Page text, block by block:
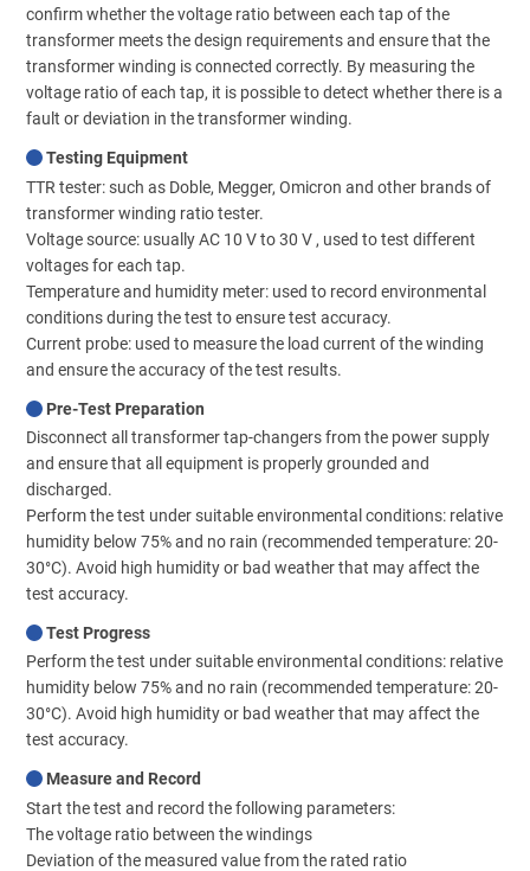
confirm whether the voltage ratio between each tap of the
transformer meets the design requirements and ensure that the
transformer winding is connected correctly. By measuring the
voltage ratio of each tap, it is possible to detect whether there is a
fault or deviation in the transformer winding.
Testing Equipment
TTR tester: such as Doble, Megger, Omicron and other brands of
transformer winding ratio tester.
Voltage source: usually AC 10 V to 30 V , used to test different
voltages for each tap.
Temperature and humidity meter: used to record environmental
conditions during the test to ensure test accuracy.
Current probe: used to measure the load current of the winding
and ensure the accuracy of the test results.
Pre-Test Preparation
Disconnect all transformer tap-changers from the power supply
and ensure that all equipment is properly grounded and
discharged.
Perform the test under suitable environmental conditions: relative
humidity below 75% and no rain (recommended temperature: 20-
30°C). Avoid high humidity or bad weather that may affect the
test accuracy.
Test Progress
Perform the test under suitable environmental conditions: relative
humidity below 75% and no rain (recommended temperature: 20-
30°C). Avoid high humidity or bad weather that may affect the
test accuracy.
Measure and Record
Start the test and record the following parameters:
The voltage ratio between the windings
Deviation of the measured value from the rated ratio